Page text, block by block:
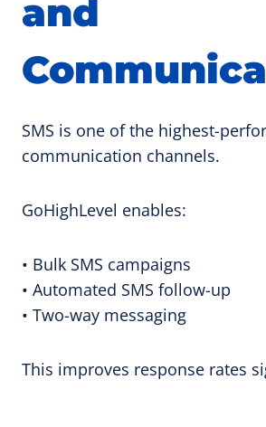
and
SMS is one of the highest-
communication channels.
GoHighLevel enables:
• Bulk SMS campaigns
• Automated SMS follow-up
• Two-way messaging
This improves response rates